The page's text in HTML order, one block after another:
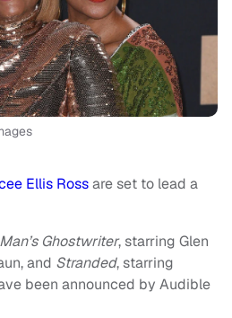
Ellis Rossare set to lead a
Ghostwriter, starring Glen
and Stranded, starring
been announced by Audible